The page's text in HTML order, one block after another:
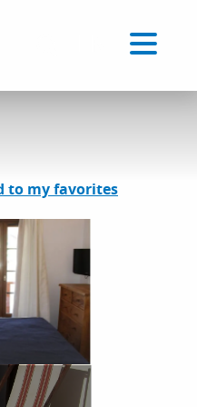
aux favoris
to my favorites